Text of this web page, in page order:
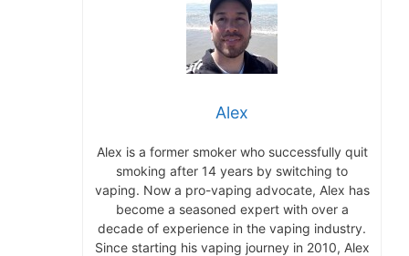
Alex
Alex is a former smoker who successfully quit
smoking after 14 years by switching to
vaping. Now a pro-vaping advocate, Alex has
become a seasoned expert with over a
decade of experience in the vaping industry.
Since starting his vaping journey in 2010, Alex